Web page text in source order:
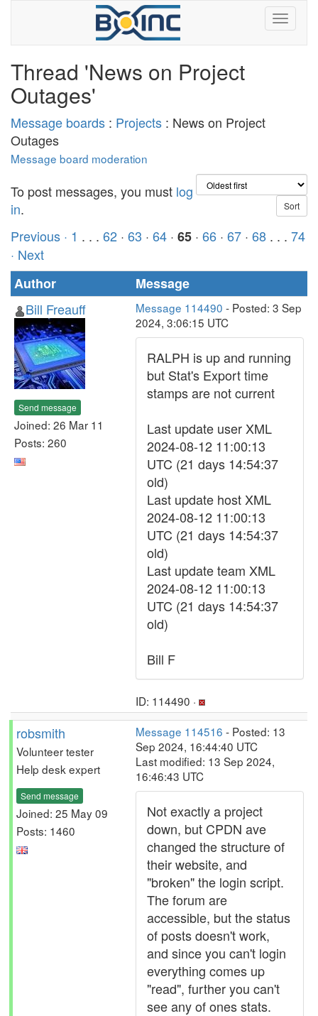
Thread 'News on Project
Outages'
Message boards : Projects : News on Project
Outages
Message board moderation
To post messages, you must log
in.
Previous · 1 . . . 62 · 63 · 64 · 65 · 66 · 67 · 68 . . . 74
· Next
Author
Message
Bill Freauff
Send message
Joined: 26 Mar 11
Posts: 260
Message 114490 - Posted: 3 Sep
2024, 3:06:15 UTC
RALPH is up and running
but Stat's Export time
stamps are not current
Last update user XML
2024-08-12 11:00:13
UTC (21 days 14:54:37
old)
Last update host XML
2024-08-12 11:00:13
UTC (21 days 14:54:37
old)
Last update team XML
2024-08-12 11:00:13
UTC (21 days 14:54:37
old)
Bill F
ID: 114490 ·
robsmith
Volunteer tester
Help desk expert
Send message
Joined: 25 May 09
Posts: 1460
Message 114516 - Posted: 13
Sep 2024, 16:44:40 UTC
Last modified: 13 Sep 2024,
16:46:43 UTC
Not exactly a project
down, but CPDN ave
changed the structure of
their website, and
"broken" the login script.
The forum are
accessible, but the status
of posts doesn't work,
and since you can't login
everything comes up
"read", further you can't
see any of ones stats.